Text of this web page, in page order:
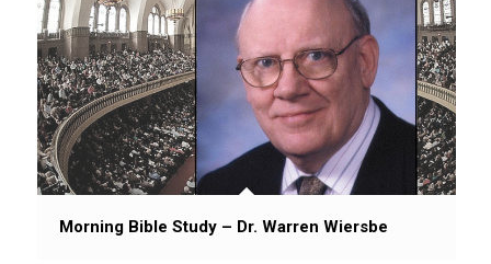
Morning Bible Study – Dr. Warren Wiersbe